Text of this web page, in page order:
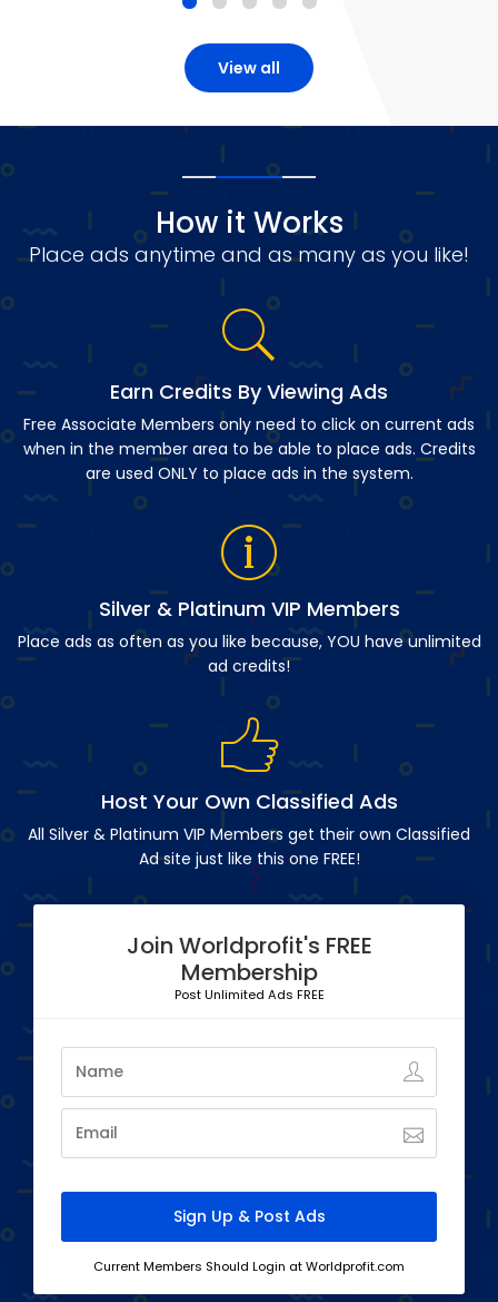
View all
How it Works
Place ads anytime and as many as you like!
Earn Credits By Viewing Ads
Free Associate Members only need to click on current ads
when in the member area to be able to place ads. Credits
are used ONLY to place ads in the system.
Silver & Platinum VIP Members
Place ads as often as you like because, YOU have unlimited
ad credits!
Host Your Own Classified Ads
All Silver & Platinum VIP Members get their own Classified
Ad site just like this one FREE!
Join Worldprofit's FREE
Membership
Post Unlimited Ads FREE
Current Members Should Login at Worldprofit.com